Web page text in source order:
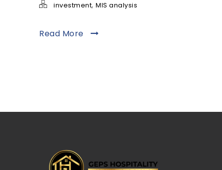
investment, MIS analysis
Read More